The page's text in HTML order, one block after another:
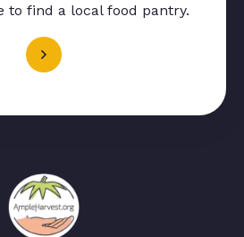
to find a local food pantry.